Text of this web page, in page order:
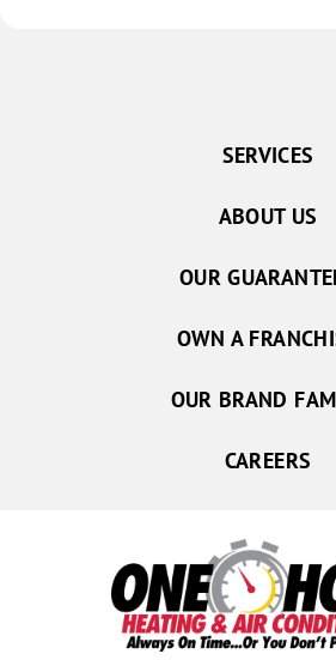
SERVICES
ABOUT US
OUR
OWN A
OUR BRAND
CAREERS